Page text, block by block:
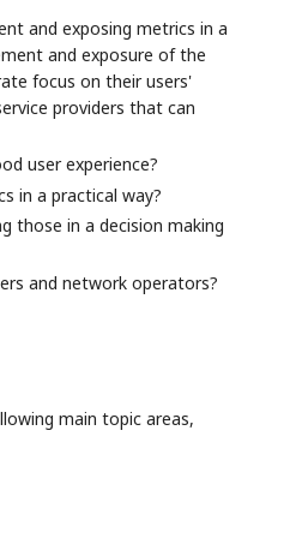
and exposing metrics in a
and exposure of the
focus on their users'
providers that can
user experience?
in a practical way?
those in a decision making
and network operators?
main topic areas,